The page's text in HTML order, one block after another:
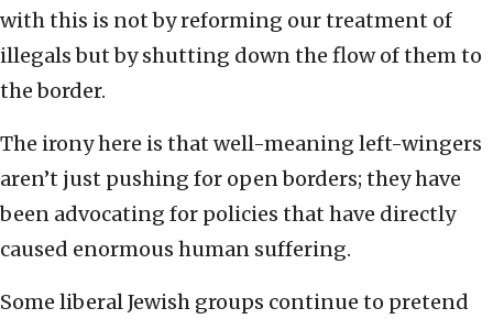
with this is not by reforming our treatment of
illegals but by shutting down the flow of them to
the border.
The irony here is that well-meaning left-wingers
aren’t just pushing for open borders; they have
been advocating for policies that have directly
caused enormous human suffering.
Some liberal Jewish groups continue to pretend